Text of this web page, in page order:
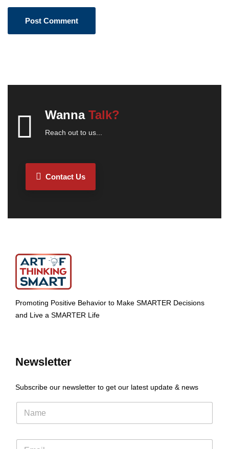
Wanna Talk?
Reach out to us...
Contact Us
Promoting Positive Behavior to Make SMARTER Decisions
and Live a SMARTER Life
Newsletter
Subscribe our newsletter to get our latest update & news